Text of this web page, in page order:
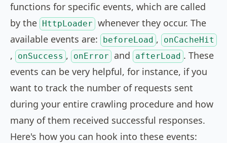
functions for specific events, which are called
by the HttpLoader whenever they occur. The
available events are:
beforeLoad , onCacheHit
, onSuccess , onError and afterLoad . These
events can be very helpful, for instance, if you
want to track the number of requests sent
during your entire crawling procedure and how
many of them received successful responses.
Here's how you can hook into these events: